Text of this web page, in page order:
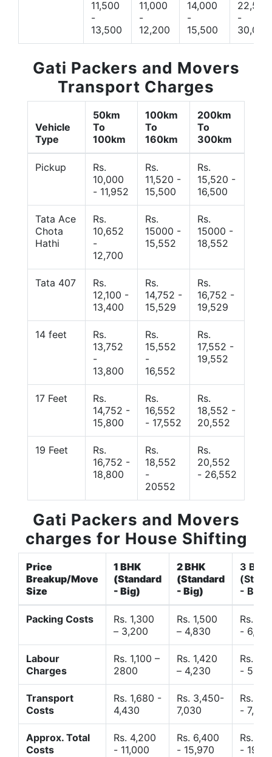
11,500
-
13,500
11,000
-
12,200
14,000
-
15,500
22,500
-
30,000
Gati Packers and Movers
Transport Charges
Vehicle
Type
50km
To
100km
100km
To
160km
200km
To
300km
Pickup
Rs.
10,000
- 11,952
Rs.
11,520 -
15,500
Rs.
15,520 -
16,500
Tata Ace
Chota
Hathi
Rs.
10,652
-
12,700
Rs.
15000 -
15,552
Rs.
15000 -
18,552
Tata 407
Rs.
12,100 -
13,400
Rs.
14,752 -
15,529
Rs.
16,752 -
19,529
14 feet
Rs.
13,752
-
13,800
Rs.
15,552
-
16,552
Rs.
17,552 -
19,552
17 Feet
Rs.
14,752 -
15,800
Rs.
16,552
- 17,552
Rs.
18,552 -
20,552
19 Feet
Rs.
16,752 -
18,800
Rs.
18,552
-
20552
Rs.
20,552
- 26,552
Gati Packers and Movers
charges for House Shifting
Price
Breakup/Move
Size
1 BHK
(Standard
- Big)
2 BHK
(Standard
- Big)
3 BHK
- Big)
Packing Costs
Rs. 1,300
– 3,200
Rs. 1,500
– 4,830
Rs.
- 6,120
Labour
Charges
Rs. 1,100 –
2800
Rs. 1,420
– 4,230
Rs.
-
Transport
Costs
Rs. 1,680 -
4,430
Rs. 3,450-
7,030
Rs.
- 7,850
Approx. Total
Costs
Rs. 4,200
- 11,000
Rs. 6,400
- 15,970
Rs.
-